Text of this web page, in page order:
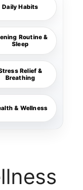
Daily Habits
Routine &
Sleep
Relief &
Breathing
& Wellness